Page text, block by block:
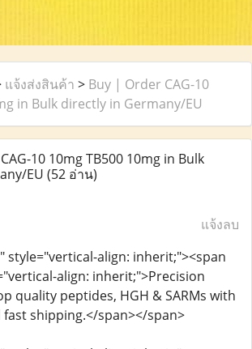
แจ้งส่งสินค้า > Buy | Order CAG-10
in Bulk directly in Germany/EU
10 10mg TB500 10mg in Bulk
EU (52 อ่าน)
แจ้งลบ
style="vertical-align: inherit;"><span
align: inherit;">Precision
quality peptides, HGH & SARMs with
shipping.</span></span>